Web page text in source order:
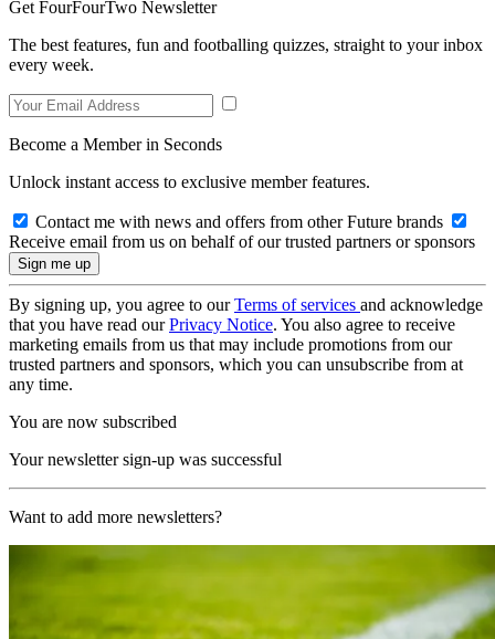
Get FourFourTwo Newsletter
The best features, fun and footballing quizzes, straight to your inbox
every week.
Become a Member in Seconds
Unlock instant access to exclusive member features.
Contact me with news and offers from other Future brands
Receive email from us on behalf of our trusted partners or sponsors
By signing up, you agree to ourTerms of services and acknowledge
that you have read ourPrivacy Notice. You also agree to receive
marketing emails from us that may include promotions from our
trusted partners and sponsors, which you can unsubscribe from at
any time.
You are now subscribed
Your newsletter sign-up was successful
Want to add more newsletters?